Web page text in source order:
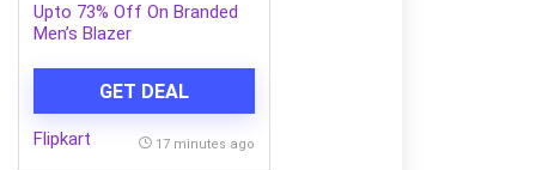
Upto 73% Off On Branded
Men’s Blazer
GET DEAL
Flipkart 17 minutes ago